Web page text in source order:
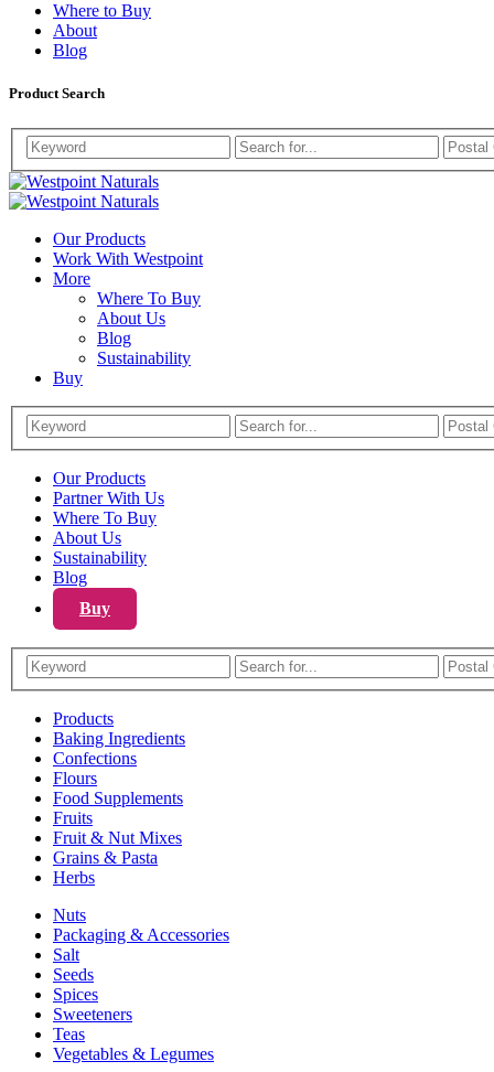
Where to Buy
About
Blog
Product Search
Westpoint
Naturals
Westpoint
Naturals
Our Products
Work With Westpoint
More
Where To Buy
About Us
Blog
Sustainability
Buy
Our Products
Partner With Us
Where To Buy
About Us
Sustainability
Blog
Buy
Products
Baking Ingredients
Confections
Flours
Food Supplements
Fruits
Fruit & Nut Mixes
Grains & Pasta
Herbs
Nuts
Packaging & Accessories
Salt
Seeds
Spices
Sweeteners
Teas
Vegetables & Legumes